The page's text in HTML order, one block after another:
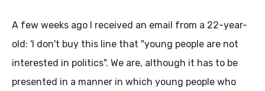
A few weeks ago I received an email from a 22-year-
old: 'I don't buy this line that "young people are not
interested in politics". We are, although it has to be
presented in a manner in which young people who